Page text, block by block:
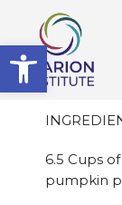
Open toolbar
6.5 Cups of
pumpkin